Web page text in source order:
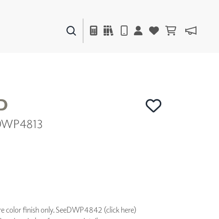
color finish only. SeeDWP4842 (click here)